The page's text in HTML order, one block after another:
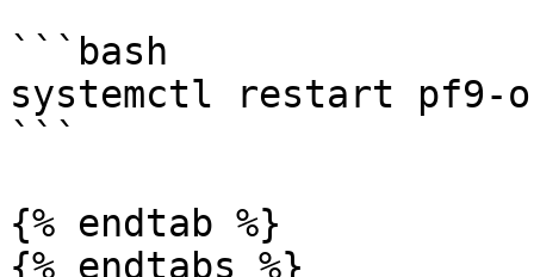
```bash
systemctl restart pf9-
```
{% endtab %}
{% endtabs %}